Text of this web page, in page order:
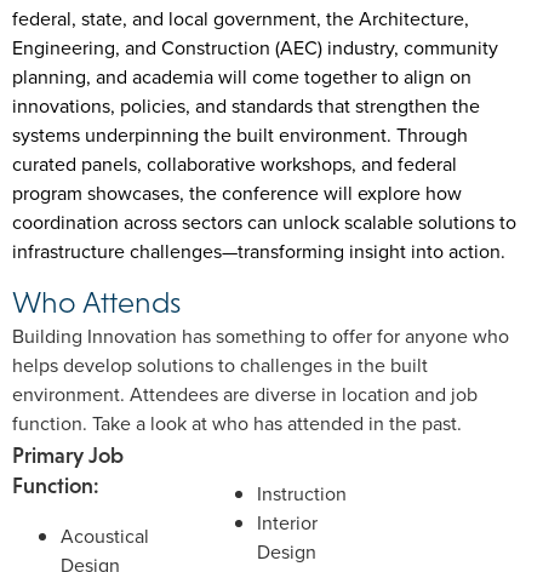
federal, state, and local government, the Architecture,
Engineering, and Construction (AEC) industry, community
planning, and academia will come together to align on
innovations, policies, and standards that strengthen the
systems underpinning the built environment. Through
curated panels, collaborative workshops, and federal
program showcases, the conference will explore how
coordination across sectors can unlock scalable solutions to
infrastructure challenges—transforming insight into action.
Who Attends
Building Innovation has something to offer for anyone who
helps develop solutions to challenges in the built
environment. Attendees are diverse in location and job
function. Take a look at who has attended in the past.
Primary Job
Function:
Acoustical
Design
Instruction
Interior
Design